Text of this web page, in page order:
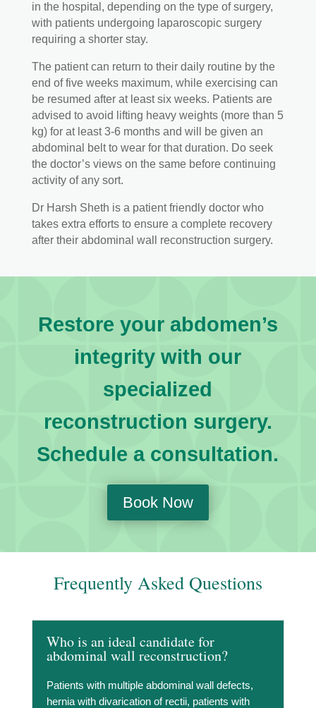
in the hospital, depending on the type of surgery,
with patients undergoing laparoscopic surgery
requiring a shorter stay.
The patient can return to their daily routine by the
end of five weeks maximum, while exercising can
be resumed after at least six weeks. Patients are
advised to avoid lifting heavy weights (more than 5
kg) for at least 3-6 months and will be given an
abdominal belt to wear for that duration. Do seek
the doctor’s views on the same before continuing
activity of any sort.
Dr Harsh Sheth is a patient friendly doctor who
takes extra efforts to ensure a complete recovery
after their abdominal wall reconstruction surgery.
Restore your abdomen’s
integrity with our
specialized
reconstruction surgery.
Schedule a consultation.
Book Now
Frequently Asked Questions
Who is an ideal candidate for
abdominal wall reconstruction?
Patients with multiple abdominal wall defects,
hernia with divarication of rectii, patients with